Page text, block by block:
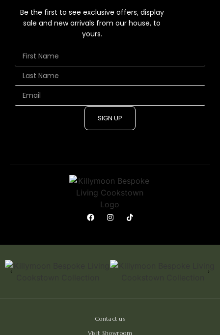
Be the first to see exclusive offers, display
sale and new arrivals from our house, to
yours.
SIGN UP
Contact us
Visit Showroom